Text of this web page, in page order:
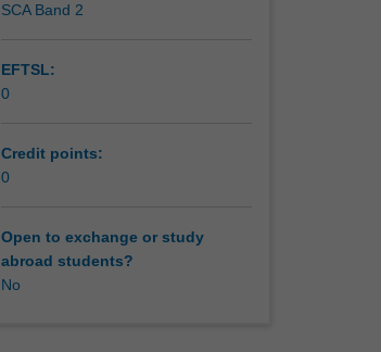
SCA Band 2
EFTSL:
0
Credit points:
0
Open to exchange or study
abroad students?
No